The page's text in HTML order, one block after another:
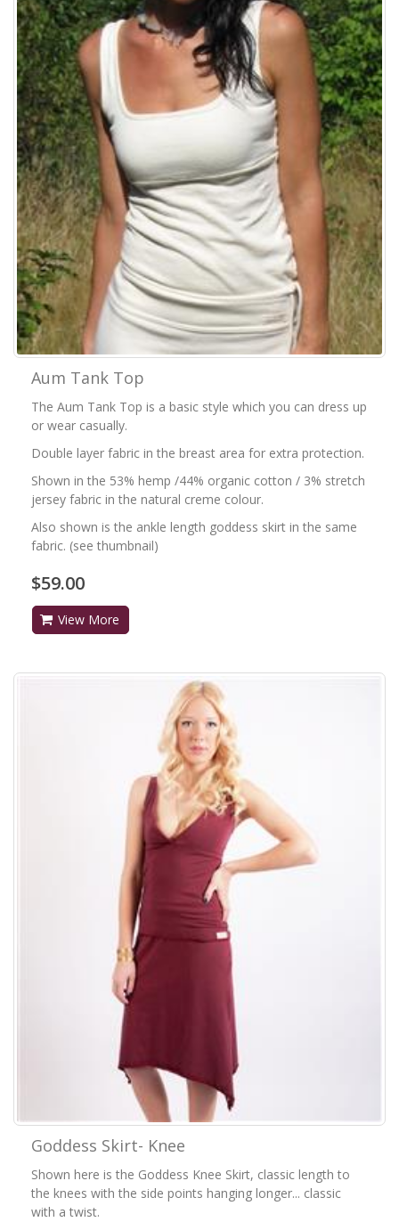
Aum Tank Top
The Aum Tank Top is a basic style which you can dress up
or wear casually.
Double layer fabric in the breast area for extra protection.
Shown in the 53% hemp /44% organic cotton / 3% stretch
jersey fabric in the natural creme colour.
Also shown is the ankle length goddess skirt in the same
fabric. (see thumbnail)
$59.00
View More
Goddess Skirt- Knee
Shown here is the Goddess Knee Skirt, classic length to
the knees with the side points hanging longer... classic
with a twist.